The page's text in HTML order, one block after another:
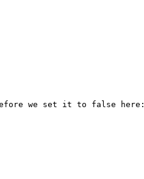
we set it to false here: